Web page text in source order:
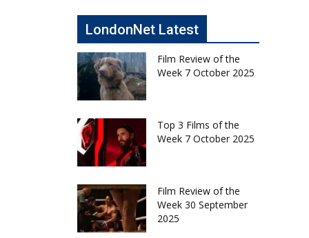
LondonNet Latest
Film Review of the
Week 7 October 2025
Top 3 Films of the
Week 7 October 2025
Film Review of the
Week 30 September
2025